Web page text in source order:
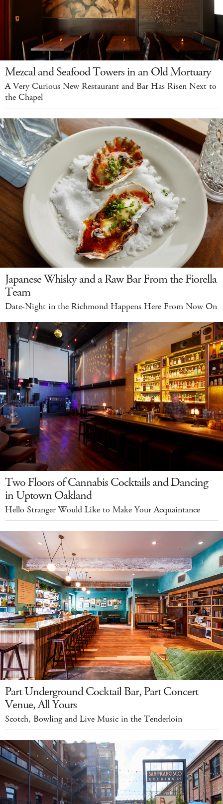
Mezcal and Seafood Towers in an Old Mortuary
A Very Curious New Restaurant and Bar Has Risen Next to
the Chapel
Japanese Whisky and a Raw Bar From the Fiorella
Team
Date-Night in the Richmond Happens Here From Now On
Two Floors of Cannabis Cocktails and Dancing
in Uptown Oakland
Hello Stranger Would Like to Make Your Acquaintance
Part Underground Cocktail Bar, Part Concert
Venue, All Yours
Scotch, Bowling and Live Music in the Tenderloin